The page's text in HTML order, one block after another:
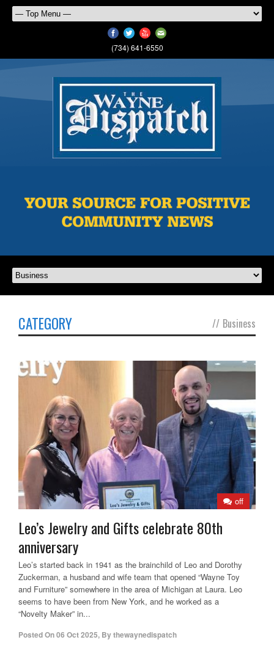
(734) 641-6550
CATEGORY // Business
off
Leo’s Jewelry and Gifts celebrate 80th
anniversary
Leo’s started back in 1941 as the brainchild of Leo and Dorothy
Zuckerman, a husband and wife team that opened “Wayne Toy
and Furniture” somewhere in the area of Michigan at Laura. Leo
seems to have been from New York, and he worked as a
“Novelty Maker” in...
Posted On06 Oct 2025, Bythewaynedispatch